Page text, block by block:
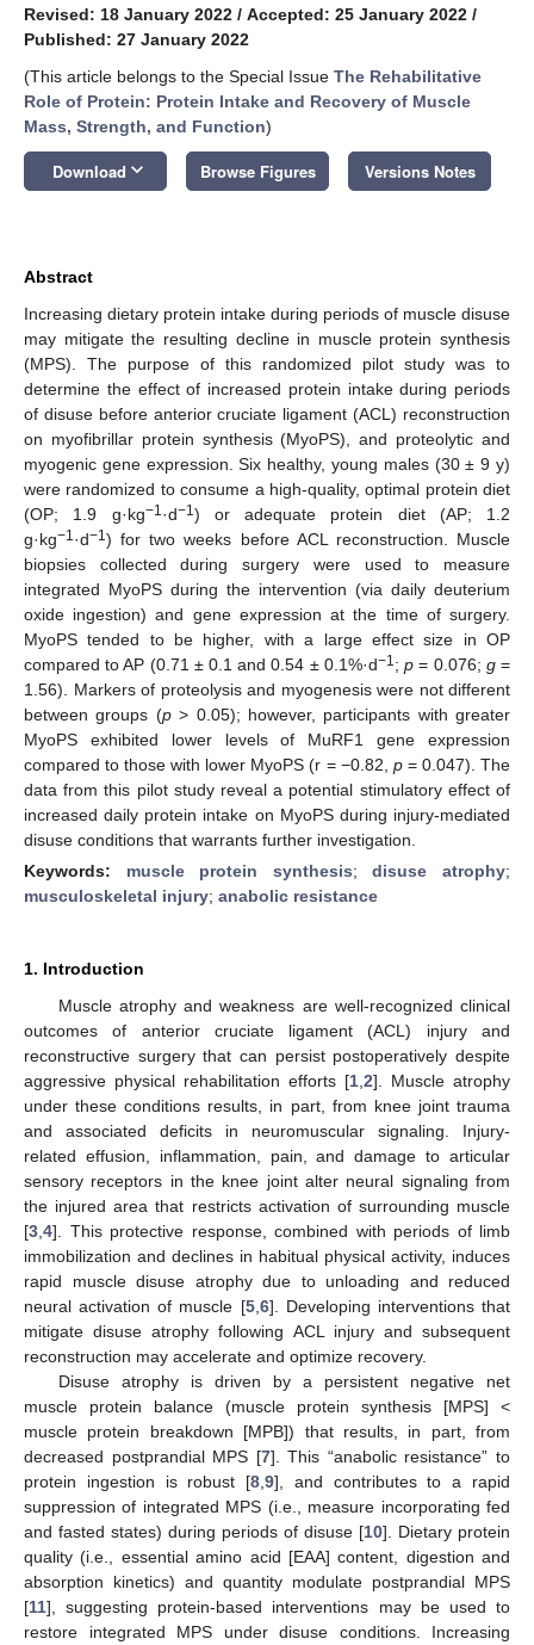
Revised: 18 January 2022 / Accepted: 25 January 2022 /
Published: 27 January 2022
(This article belongs to the Special Issue The Rehabilitative
Role of Protein: Protein Intake and Recovery of Muscle
Mass, Strength, and Function)
Download keyboard_arrow_down Browse Figures Versions Notes
Abstract
Increasing dietary protein intake during periods of muscle disuse
may mitigate the resulting decline in muscle protein synthesis
(MPS). The purpose of this randomized pilot study was to
determine the effect of increased protein intake during periods
of disuse before anterior cruciate ligament (ACL) reconstruction
on myofibrillar protein synthesis (MyoPS), and proteolytic and
myogenic gene expression. Six healthy, young males (30 ± 9 y)
were randomized to consume a high-quality, optimal protein diet
(OP; 1.9 g·kg−1·d−1) or adequate protein diet (AP; 1.2
g·kg−1·d−1) for two weeks before ACL reconstruction. Muscle
biopsies collected during surgery were used to measure
integrated MyoPS during the intervention (via daily deuterium
oxide ingestion) and gene expression at the time of surgery.
MyoPS tended to be higher, with a large effect size in OP
compared to AP (0.71 ± 0.1 and 0.54 ± 0.1%·d−1;p = 0.076; g=
1.56). Markers of proteolysis and myogenesis were not different
between groups (p> 0.05); however, participants with greater
MyoPS exhibited lower levels of MuRF1 gene expression
compared to those with lower MyoPS (r = −0.82, p= 0.047). The
data from this pilot study reveal a potential stimulatory effect of
increased daily protein intake on MyoPS during injury-mediated
disuse conditions that warrants further investigation.
Keywords: muscle protein synthesis;disuse atrophy;
musculoskeletal injury; anabolic resistance
1. Introduction
Muscle atrophy and weakness are well-recognized clinical
outcomes of anterior cruciate ligament (ACL) injury and
reconstructive surgery that can persist postoperatively despite
aggressive physical rehabilitation efforts [1 2]. Muscle atrophy
under these conditions results, in part, from knee joint trauma
and associated deficits in neuromuscular signaling. Injury-
related effusion, inflammation, pain, and damage to articular
sensory receptors in the knee joint alter neural signaling from
the injured area that restricts activation of surrounding muscle
[3 4]. This protective response, combined with periods of limb
immobilization and declines in habitual physical activity, induces
rapid muscle disuse atrophy due to unloading and reduced
neural activation of muscle [5, 6]. Developing interventions that
mitigate disuse atrophy following ACL injury and subsequent
reconstruction may accelerate and optimize recovery.
Disuse atrophy is driven by a persistent negative net
muscle protein balance (muscle protein synthesis [MPS] <
muscle protein breakdown [MPB]) that results, in part, from
decreased postprandial MPS [7]. This “anabolic resistance” to
protein ingestion is robust [8 ,9], and contributes to a rapid
suppression of integrated MPS (i.e., measure incorporating fed
and fasted states) during periods of disuse [10]. Dietary protein
quality (i.e., essential amino acid [EAA] content, digestion and
absorption kinetics) and quantity modulate postprandial MPS
[11], suggesting protein-based interventions may be used to
restore integrated MPS under disuse conditions. Increasing